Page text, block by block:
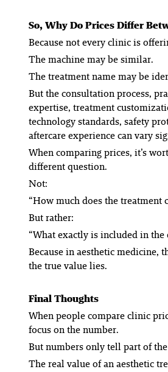
So, Why Do Prices Differ
Because not every clinic is
The machine may be similar.
The treatment name may be
But the consultation process,
expertise, treatment
technology standards, safety
aftercare experience can vary
When comparing prices, it’s
different question.
Not:
“How much does the treatment
But rather:
“What exactly is included in the
Because in aesthetic medicine,
the true value lies.
Final Thoughts
When people compare clinic
focus on the number.
But numbers only tell part of
The real value of an aesthetic